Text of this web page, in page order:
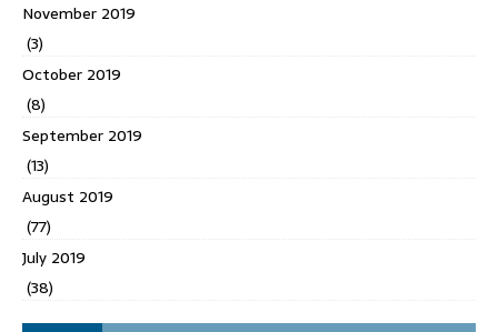
November 2019
(3)
October 2019
(8)
September 2019
(13)
August 2019
(77)
July 2019
(38)